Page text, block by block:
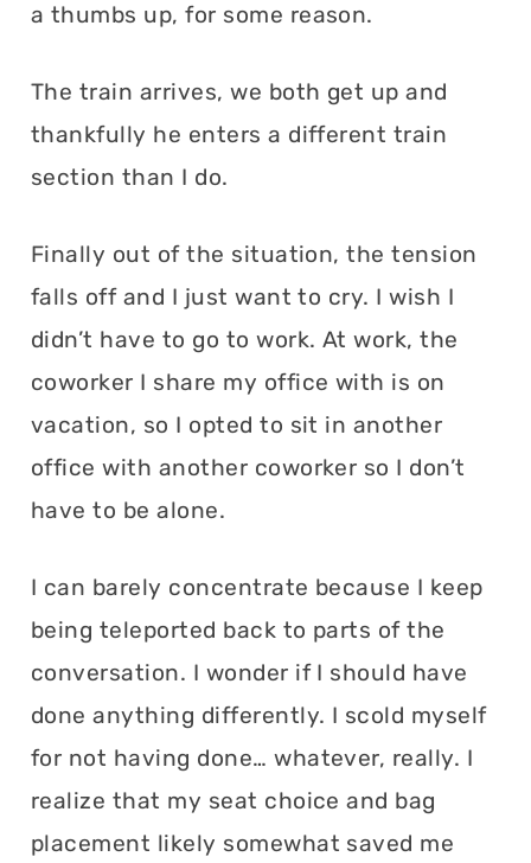
a thumbs up, for some reason.
The train arrives, we both get up and
thankfully he enters a different train
section than I do.
Finally out of the situation, the tension
falls off and I just want to cry. I wish I
didn’t have to go to work. At work, the
coworker I share my office with is on
vacation, so I opted to sit in another
office with another coworker so I don’t
have to be alone.
I can barely concentrate because I keep
being teleported back to parts of the
conversation. I wonder if I should have
done anything differently. I scold myself
for not having done… whatever, really. I
realize that my seat choice and bag
placement likely somewhat saved me